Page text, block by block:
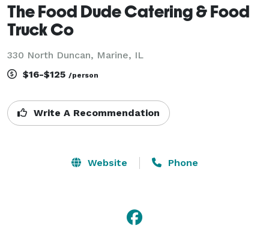
The Food Dude Catering & Food
Truck Co
330 North Duncan, Marine, IL
$16-$125 /person
Write A Recommendation
Website Phone